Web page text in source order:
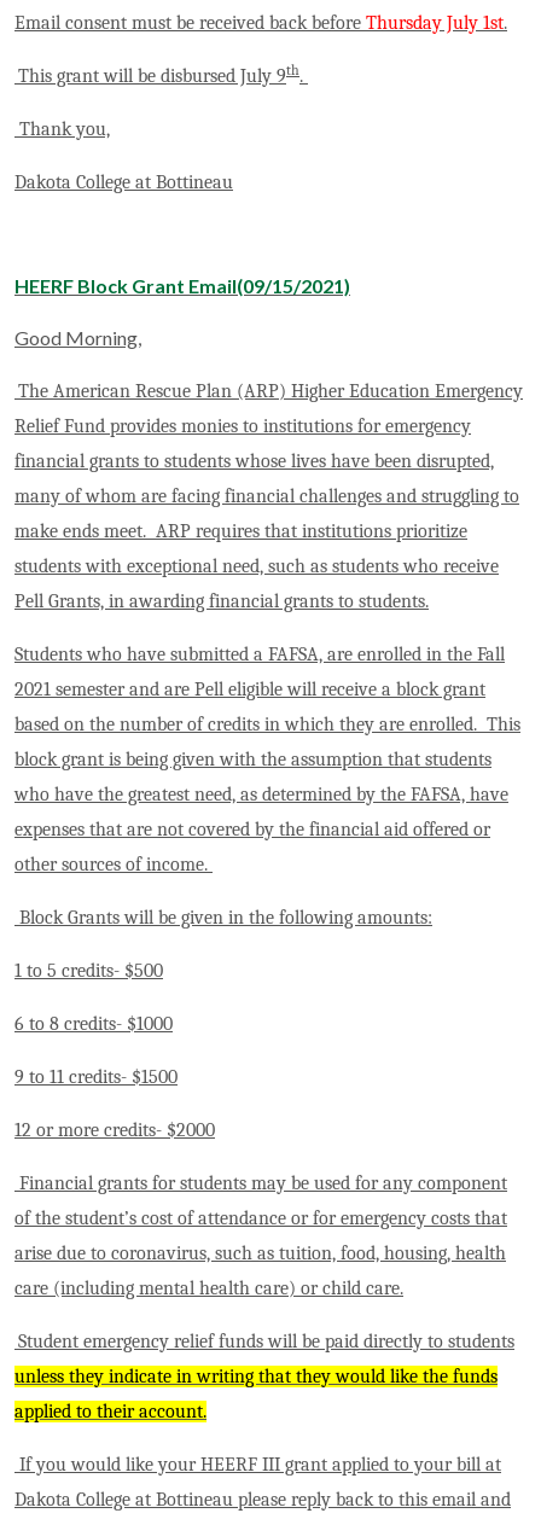
Email consent must be received back before Thursday July 1st.
This grant will be disbursed July 9th.
Thank you,
Dakota College at Bottineau
HEERF Block Grant Email(09/15/2021)
Good Morning,
The American Rescue Plan (ARP) Higher Education Emergency
Relief Fund provides monies to institutions for emergency
financial grants to students whose lives have been disrupted,
many of whom are facing financial challenges and struggling to
make ends meet. ARP requires that institutions prioritize
students with exceptional need, such as students who receive
Pell Grants, in awarding financial grants to students.
Students who have submitted a FAFSA, are enrolled in the Fall
2021 semester and are Pell eligible will receive a block grant
based on the number of credits in which they are enrolled. This
block grant is being given with the assumption that students
who have the greatest need, as determined by the FAFSA, have
expenses that are not covered by the financial aid offered or
other sources of income.
Block Grants will be given in the following amounts:
1 to 5 credits- $500
6 to 8 credits- $1000
9 to 11 credits- $1500
12 or more credits- $2000
Financial grants for students may be used for any component
of the student’s cost of attendance or for emergency costs that
arise due to coronavirus, such as tuition, food, housing, health
care (including mental health care) or child care.
Student emergency relief funds will be paid directly to students
unless they indicate in writing that they would like the funds
applied to their account.
If you would like your HEERF III grant applied to your bill at
Dakota College at Bottineau please reply back to this email and